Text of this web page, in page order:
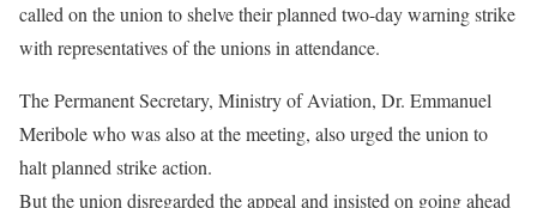
called on the union to shelve their planned two-day warning strike
with representatives of the unions in attendance.
The Permanent Secretary, Ministry of Aviation, Dr. Emmanuel
Meribole who was also at the meeting, also urged the union to
halt planned strike action.
But the union disregarded the appeal and insisted on going ahead